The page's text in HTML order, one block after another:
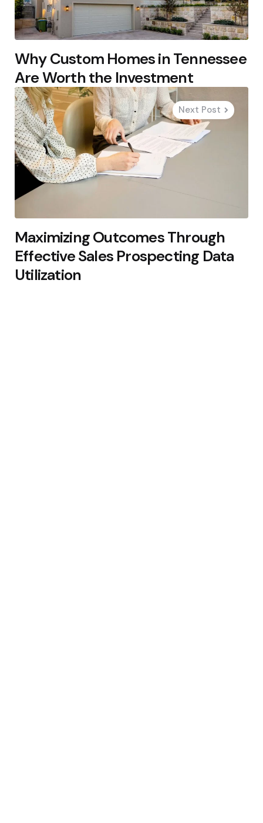
Why Custom Homes in Tennessee
Are Worth the Investment
Next Post
Maximizing Outcomes Through
Effective Sales Prospecting Data
Utilization